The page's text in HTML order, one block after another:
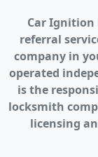
Car
referral
company in
operated
is the
locksmith
licensing